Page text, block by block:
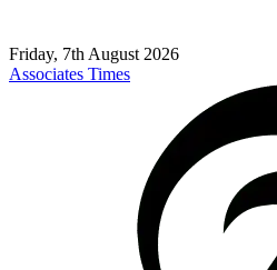
Friday, 7th August 2026
Associates Times